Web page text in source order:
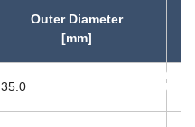
Outer Diameter
[mm]
35.0